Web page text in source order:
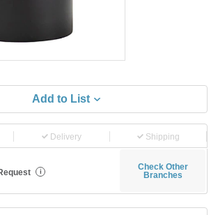
Add to List
Delivery Shipping
i
Check Other
Branches